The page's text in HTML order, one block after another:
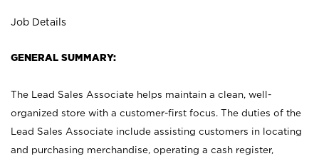
Job Details
GENERAL SUMMARY:
The Lead Sales Associate helps maintain a clean, well-
organized store with a customer-first focus. The duties of the
Lead Sales Associate include assisting customers in locating
and purchasing merchandise, operating a cash register,